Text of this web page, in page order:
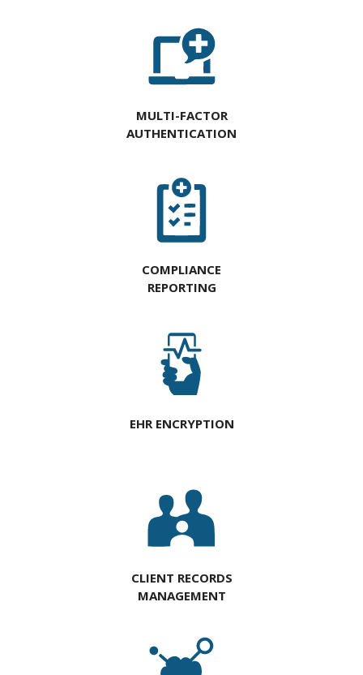
MULTI-FACTOR
AUTHENTICATION
COMPLIANCE
REPORTING
EHR ENCRYPTION
CLIENT RECORDS
MANAGEMENT